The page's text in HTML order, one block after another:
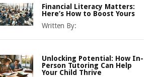
Financial Literacy Matters:
Here’s How to Boost Yours
Written By:
Unlocking Potential: How In-
Person Tutoring Can Help
Your Child Thrive